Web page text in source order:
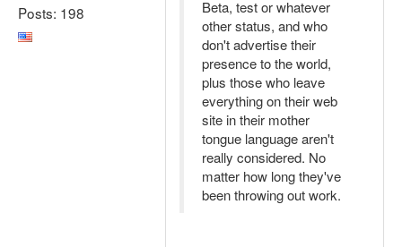
Posts: 198
Beta, test or whatever
other status, and who
don't advertise their
presence to the world,
plus those who leave
everything on their web
site in their mother
tongue language aren't
really considered. No
matter how long they've
been throwing out work.